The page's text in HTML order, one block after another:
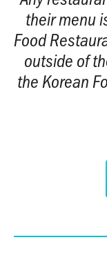
their menu
Food
outside of
the Korean